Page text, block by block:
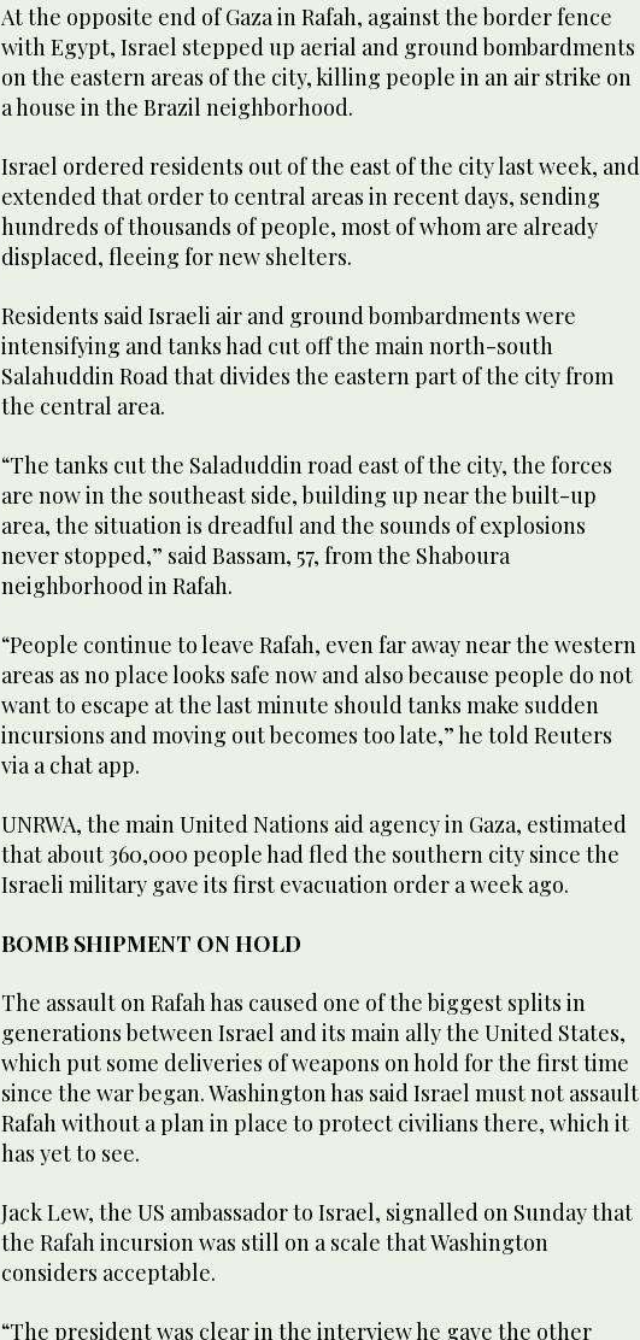
At the opposite end of Gaza in Rafah, against the border fence
with Egypt, Israel stepped up aerial and ground bombardments
on the eastern areas of the city, killing people in an air strike on
a house in the Brazil neighborhood.
Israel ordered residents out of the east of the city last week, and
extended that order to central areas in recent days, sending
hundreds of thousands of people, most of whom are already
displaced, fleeing for new shelters.
Residents said Israeli air and ground bombardments were
intensifying and tanks had cut off the main north-south
Salahuddin Road that divides the eastern part of the city from
the central area.
“The tanks cut the Saladuddin road east of the city, the forces
are now in the southeast side, building up near the built-up
area, the situation is dreadful and the sounds of explosions
never stopped,” said Bassam, 57, from the Shaboura
neighborhood in Rafah.
“People continue to leave Rafah, even far away near the western
areas as no place looks safe now and also because people do not
want to escape at the last minute should tanks make sudden
incursions and moving out becomes too late,” he told Reuters
via a chat app.
UNRWA, the main United Nations aid agency in Gaza, estimated
that about 360,000 people had fled the southern city since the
Israeli military gave its first evacuation order a week ago.
BOMB SHIPMENT ON HOLD
The assault on Rafah has caused one of the biggest splits in
generations between Israel and its main ally the United States,
which put some deliveries of weapons on hold for the first time
since the war began. Washington has said Israel must not assault
Rafah without a plan in place to protect civilians there, which it
has yet to see.
Jack Lew, the US ambassador to Israel, signalled on Sunday that
the Rafah incursion was still on a scale that Washington
considers acceptable.
“The president was clear in the interview he gave the other